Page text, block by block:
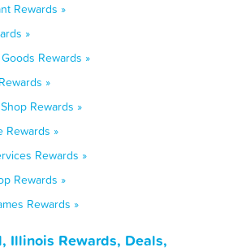
Rewards »
»
Rewards »
»
Rewards »
Rewards »
Rewards »
Rewards »
Rewards »
Illinois Rewards, Deals,